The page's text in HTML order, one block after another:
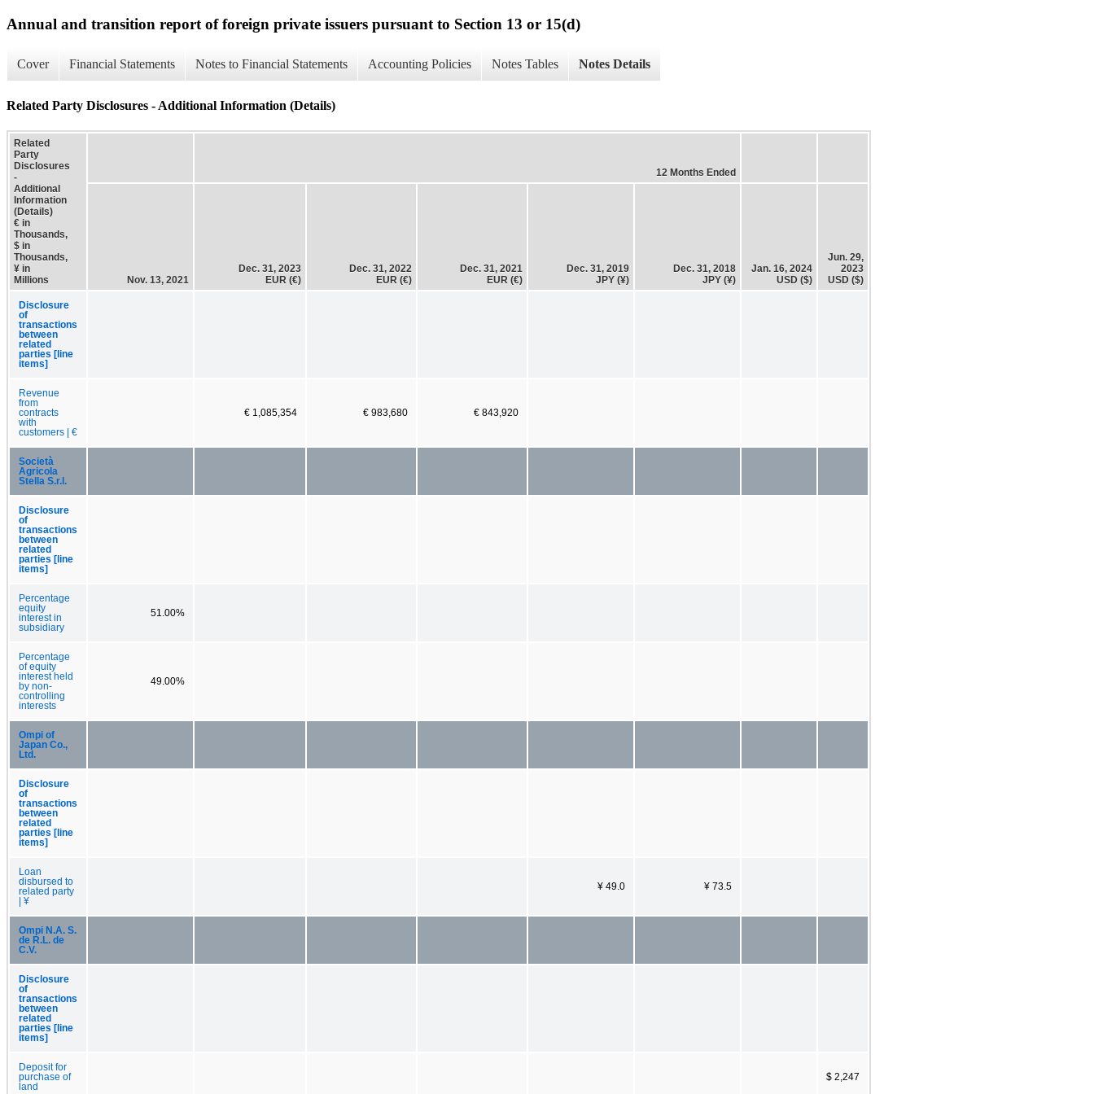
Annual and transition report of foreign private issuers pursuant to Section 13 or 15(d)
Cover Financial Statements Notes to Financial Statements Accounting Policies Notes Tables Notes Details
Related Party Disclosures - Additional Information (Details)
Related
Party
Disclosures
-
Additional
Information
(Details)
€ in
Thousands,
$ in
Thousands,
¥ in
Millions
12 Months Ended
Nov. 13, 2021
Dec. 31, 2023
EUR (€)
Dec. 31, 2022
EUR (€)
Dec. 31, 2021
EUR (€)
Dec. 31, 2019
JPY (¥)
Dec. 31, 2018
JPY (¥)
Jan. 16, 2024
USD ($)
Jun. 29,
2023
USD ($)
Disclosure
of
transactions
between
related
parties [line
items]
Revenue
from
contracts
with
customers | €
€ 1,085,354 € 983,680 € 843,920
Società
Agricola
Stella S.r.l.
Disclosure
of
transactions
between
related
parties [line
items]
Percentage
equity
interest in
subsidiary
51.00%
Percentage
of equity
interest held
by non-
controlling
interests
49.00%
Ompi of
Japan Co.,
Ltd.
Disclosure
of
transactions
between
related
parties [line
items]
Loan
disbursed to
related party
| ¥
¥ 49.0 ¥ 73.5
Ompi N.A. S.
de R.L. de
C.V.
Disclosure
of
transactions
between
related
parties [line
items]
Deposit for
purchase of
land
$ 2,247